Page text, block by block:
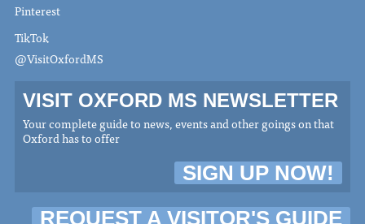
Pinterest
TikTok
@VisitOxfordMS
VISIT OXFORD MS NEWSLETTER
Your complete guide to news, events and other goings on that
Oxford has to offer
SIGN UP NOW!
REQUEST A VISITOR'S GUIDE